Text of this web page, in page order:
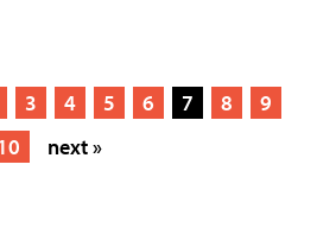
3 4 5 6 7 8
9
next »